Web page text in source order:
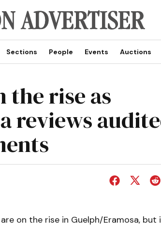
Sections People Events Auctions
the rise as
reviews
on the rise in Guelph/Eramosa, but